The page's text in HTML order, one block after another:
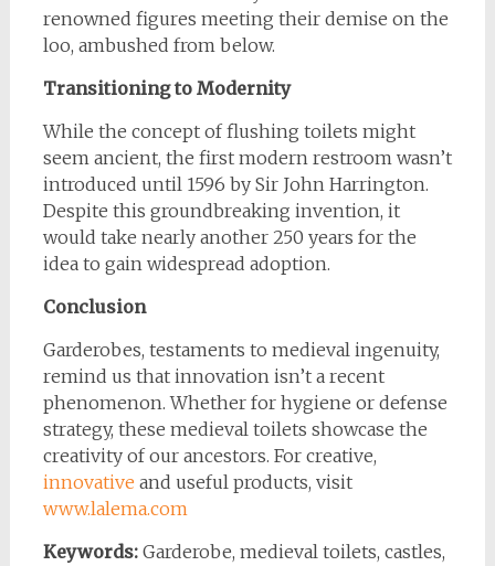
renowned figures meeting their demise on the
loo, ambushed from below.
Transitioning to Modernity
While the concept of flushing toilets might
seem ancient, the first modern restroom wasn’t
introduced until 1596 by Sir John Harrington.
Despite this groundbreaking invention, it
would take nearly another 250 years for the
idea to gain widespread adoption.
Conclusion
Garderobes, testaments to medieval ingenuity,
remind us that innovation isn’t a recent
phenomenon. Whether for hygiene or defense
strategy, these medieval toilets showcase the
creativity of our ancestors. For creative,
innovative and useful products, visit
www.lalema.com
Keywords:Garderobe, medieval toilets, castles,